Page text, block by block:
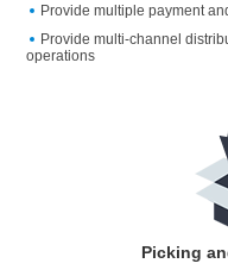
Provide multiple payment
Provide multi-channel
operations
Picking